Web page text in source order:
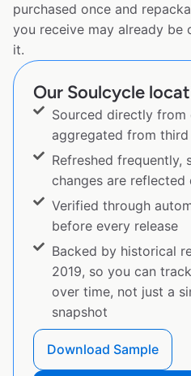
purchased once and
you receive may already
it.
Our Soulcycle
Sourced directly
aggregated from
Refreshed frequently,
changes are reflected
Verified through
before every release
Backed by historical
2019, so you can
over time, not just a
snapshot
Download Sample